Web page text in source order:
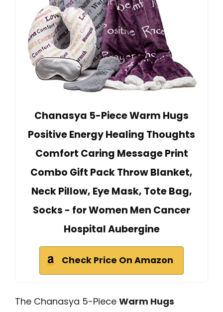
Chanasya 5-Piece Warm Hugs
Positive Energy Healing Thoughts
Comfort Caring Message Print
Combo Gift Pack Throw Blanket,
Neck Pillow, Eye Mask, Tote Bag,
Socks - for Women Men Cancer
Hospital Aubergine
Check Price On Amazon
The Chanasya 5-Piece Warm Hugs